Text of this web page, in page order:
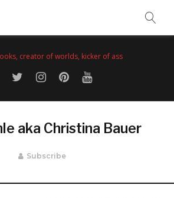
creator of worlds, kicker of ass
aka Christina Bauer
Subscribe